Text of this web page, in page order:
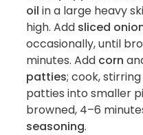
oil in a large heavy
high. Add sliced
occasionally, until
minutes. Add corn
patties; cook,
patties into smaller
browned, 4–6
seasoning.